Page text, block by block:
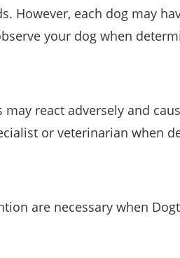
However, each dog may
your dog when
react adversely and
or veterinarian when
are necessary when